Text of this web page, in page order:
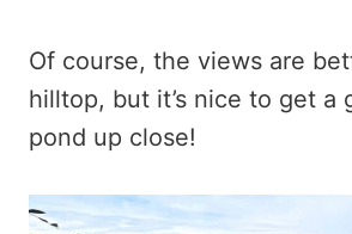
Of course, the views are
hilltop, but it’s nice to get a
pond up close!